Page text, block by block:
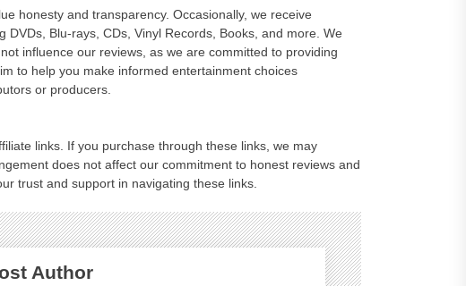
honesty and transparency. Occasionally, we receive
DVDs, Blu-rays, CDs, Vinyl Records, Books, and more. We
influence our reviews, as we are committed to providing
to help you make informed entertainment choices
or producers.
links. If you purchase through these links, we may
does not affect our commitment to honest reviews and
trust and support in navigating these links.
Author